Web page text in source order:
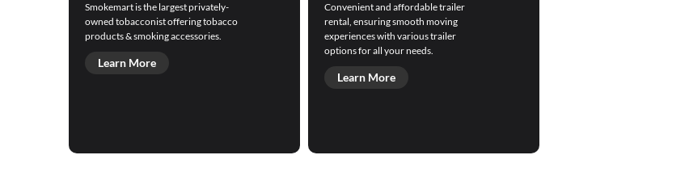
Smokemart is the largest privately-
owned tobacconist offering tobacco
products & smoking accessories.
Learn More
Convenient and affordable trailer
rental, ensuring smooth moving
experiences with various trailer
options for all your needs.
Learn More